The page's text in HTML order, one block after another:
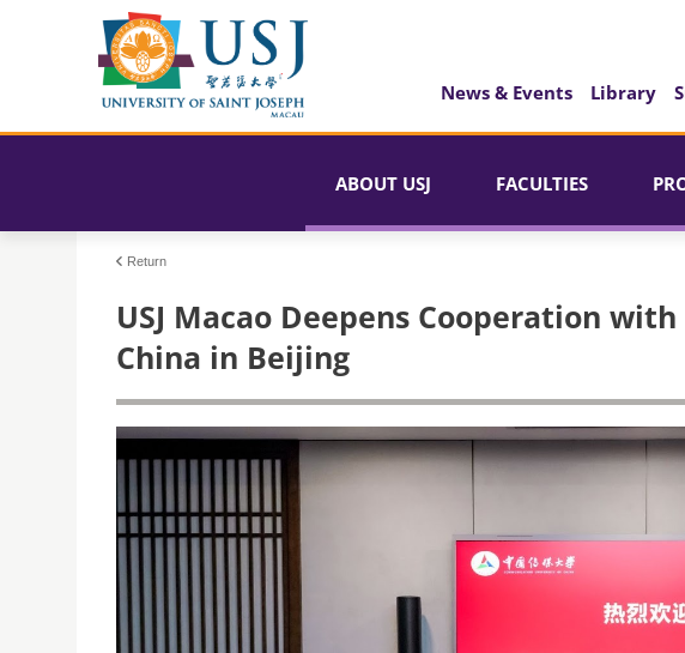
News & Events Library
ABOUT USJ FACULTIES
Return
USJ Macao Deepens Cooperation
China in Beijing